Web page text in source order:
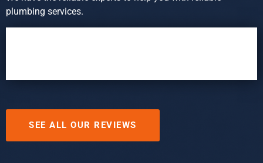
plumbing services.
SEE ALL OUR REVIEWS